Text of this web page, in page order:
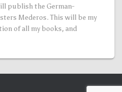
publish the German-
Mederos. This will be my
of all my books, and